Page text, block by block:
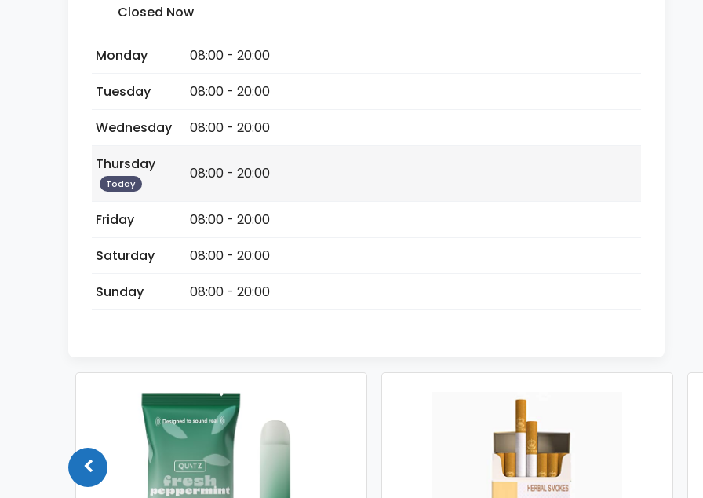
Closed Now
Monday
08:00 - 20:00
Tuesday
08:00 - 20:00
Wednesday
08:00 - 20:00
Thursday
Today
08:00 - 20:00
Friday
08:00 - 20:00
Saturday
08:00 - 20:00
Sunday
08:00 - 20:00